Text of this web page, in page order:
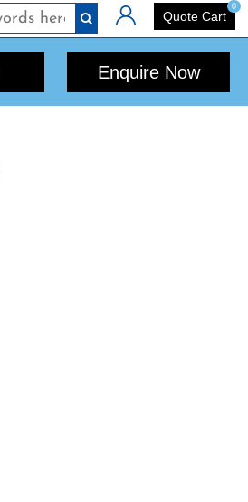
Login Quote Cart
0
Enquire Now